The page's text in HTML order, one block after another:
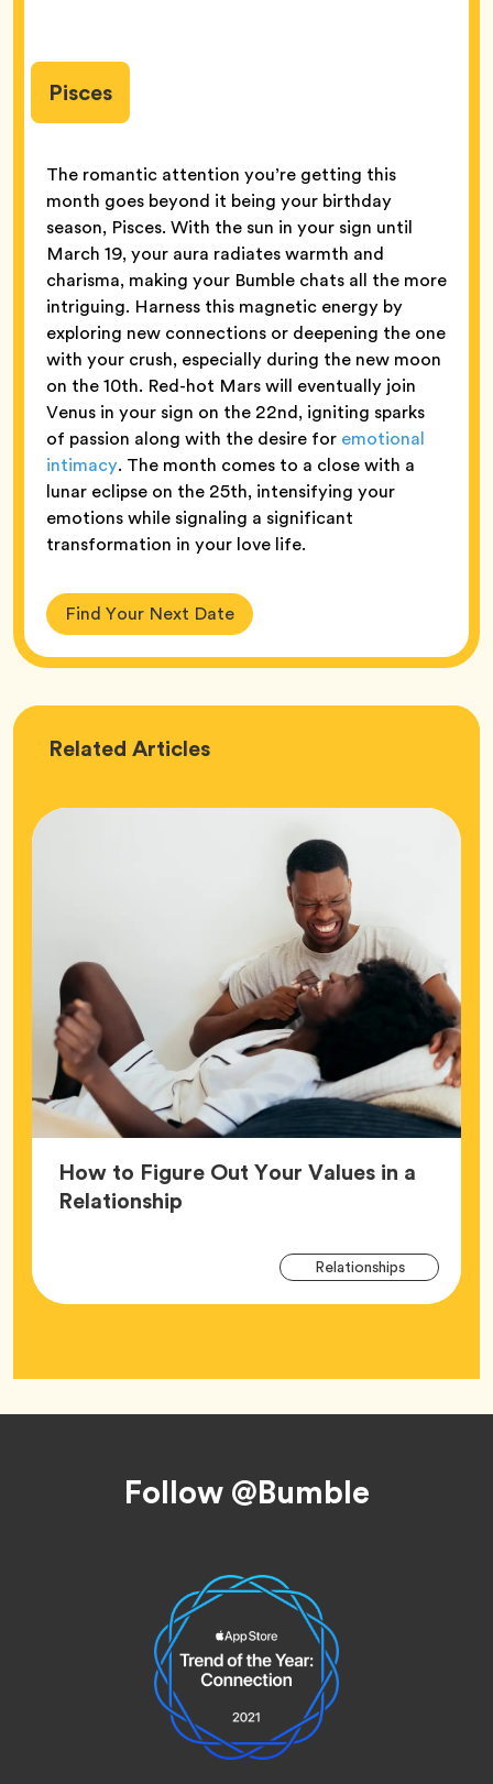
Pisces
The romantic attention you’re getting this
month goes beyond it being your birthday
season, Pisces. With the sun in your sign until
March 19, your aura radiates warmth and
charisma, making your Bumble chats all the more
intriguing. Harness this magnetic energy by
exploring new connections or deepening the one
with your crush, especially during the new moon
on the 10th. Red-hot Mars will eventually join
Venus in your sign on the 22nd, igniting sparks
of passion along with the desire for emotional
intimacy. The month comes to a close with a
lunar eclipse on the 25th, intensifying your
emotions while signaling a significant
transformation in your love life.
Find Your Next Date
Related Love
Articles
How to Figure Out Your Values in a
RelationshipArticle,
RelationshipsTag
Follow @Bumble